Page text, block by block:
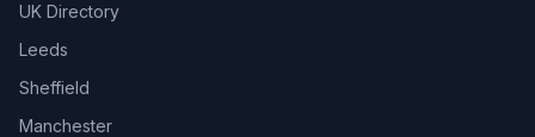
UK Directory
Leeds
Sheffield
Manchester